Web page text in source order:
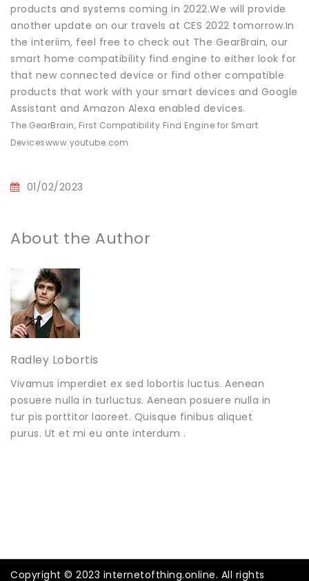
products and systems coming in 2022.We will provide
another update on our travels at CES 2022 tomorrow.In
the interiim, feel free to check out The GearBrain, our
smart home compatibility find engine to either look for
that new connected device or find other compatible
products that work with your smart devices and Google
Assistant and Amazon Alexa enabled devices.
The GearBrain, First Compatibility Find Engine for Smart
Deviceswww.youtube.com
01/02/2023
About the Author
Radley Lobortis
Vivamus imperdiet ex sed lobortis luctus. Aenean
posuere nulla in turluctus. Aenean posuere nulla in
tur pis porttitor laoreet. Quisque finibus aliquet
purus. Ut et mi eu ante interdum .
Copyright © 2023 internetofthing.online. All rights